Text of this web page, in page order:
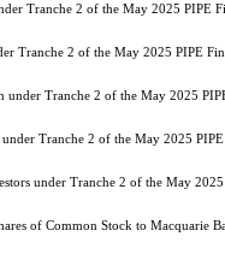
Tranche 2 of the May 2025 PIPE
Tranche 2 of the May 2025 PIPE
Tranche 2 of the May 2025
Tranche 2 of the May 2025 PIPE
under Tranche 2 of the May 2025
of Common Stock to Macquarie